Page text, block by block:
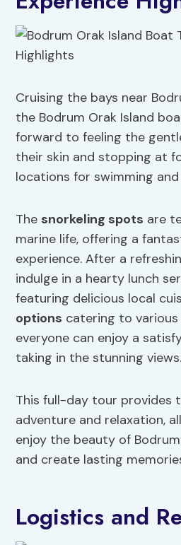
Cruising the bays near
the Bodrum Orak Island
forward to feeling the
their skin and stopping at
locations for swimming and
The snorkeling spots are
marine life, offering a
experience. After a
indulge in a hearty lunch
featuring delicious local
options catering to various
everyone can enjoy a
taking in the stunning views.
This full-day tour provides
adventure and relaxation,
enjoy the beauty of
and create lasting
Logistics and